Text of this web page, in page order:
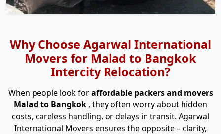
Why Choose Agarwal International
Movers for Malad to Bangkok
Intercity Relocation?
When people look foraffordable packers and movers
Malad to Bangkok , they often worry about hidden
costs, careless handling, or delays in transit. Agarwal
International Movers ensures the opposite – clarity,